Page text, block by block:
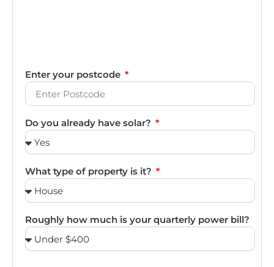
Enter your postcode
Do you already have solar?
What type of property is it?
Roughly how much is your quarterly power bill?